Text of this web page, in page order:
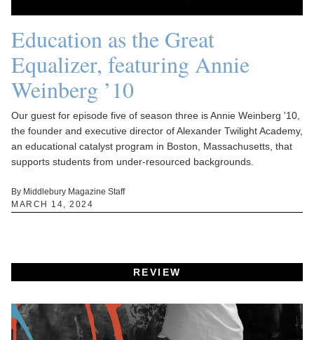
Education as the Great
Equalizer, featuring Annie
Weinberg ’10
Our guest for episode five of season three is Annie Weinberg '10,
the founder and executive director of Alexander Twilight Academy,
an educational catalyst program in Boston, Massachusetts, that
supports students from under-resourced backgrounds.
By Middlebury Magazine Staff
MARCH 14, 2024
REVIEW